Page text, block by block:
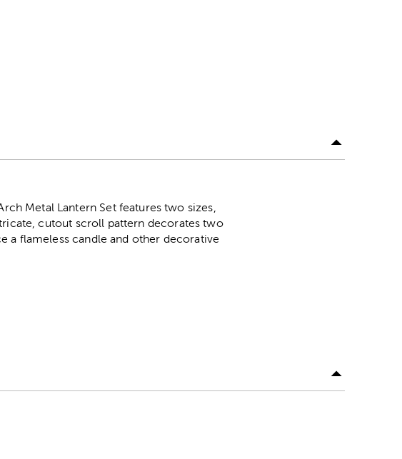
Metal Lantern Set features two sizes,
cutout scroll pattern decorates two
a flameless candle and other decorative